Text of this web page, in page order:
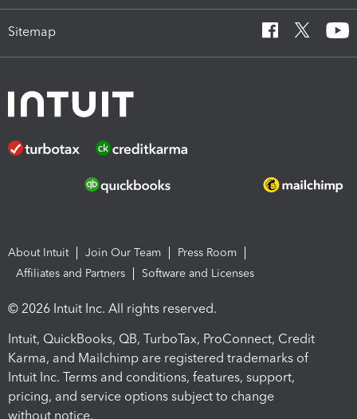
Sitemap
About Intuit Join Our Team
Press Room
Affiliates and Partners
Software and Licenses
© 2026 Intuit Inc. All rights reserved.
Intuit, QuickBooks, QB, TurboTax, ProConnect, Credit
Karma, and Mailchimp are registered trademarks of
Intuit Inc. Terms and conditions, features, support,
pricing, and service options subject to change
without notice.